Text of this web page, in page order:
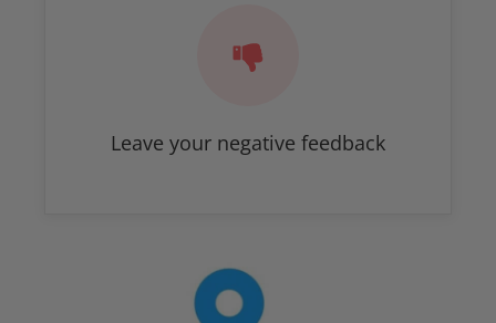
Leave your negative feedback